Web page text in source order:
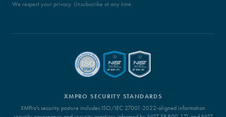
We respect your privacy. Unsubscribe at any time.
XMPRO SECURITY STANDARDS
XMPro's security posture includes ISO/IEC 27001:2022-aligned information